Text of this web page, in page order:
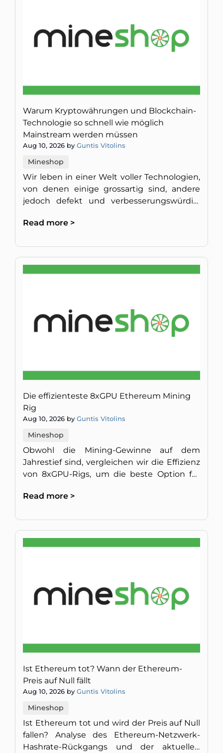
Warum Kryptowährungen und Blockchain-
Technologie so schnell wie möglich
Mainstream werden müssen
Aug 10, 2026 by Guntis Vitolins
Mineshop
Wir leben in einer Welt voller Technologien,
von denen einige grossartig sind, andere
jedoch defekt und verbesserungswürdig.
Technologie dringend brauc
Read more >
Die effizienteste 8xGPU Ethereum Mining
Rig
Aug 10, 2026 by Guntis Vitolins
Mineshop
Obwohl die Mining-Gewinne auf dem
Jahrestief sind, vergleichen wir die Effizienz
von 8xGPU-Rigs, um die beste Option für
Read more >
Ist Ethereum tot? Wann der Ethereum-
Preis auf Null fällt
Aug 10, 2026 by Guntis Vitolins
Mineshop
Ist Ethereum tot und wird der Preis auf Null
fallen? Analyse des Ethereum-Netzwerk-
Hashrate-Rückgangs und der aktuellen